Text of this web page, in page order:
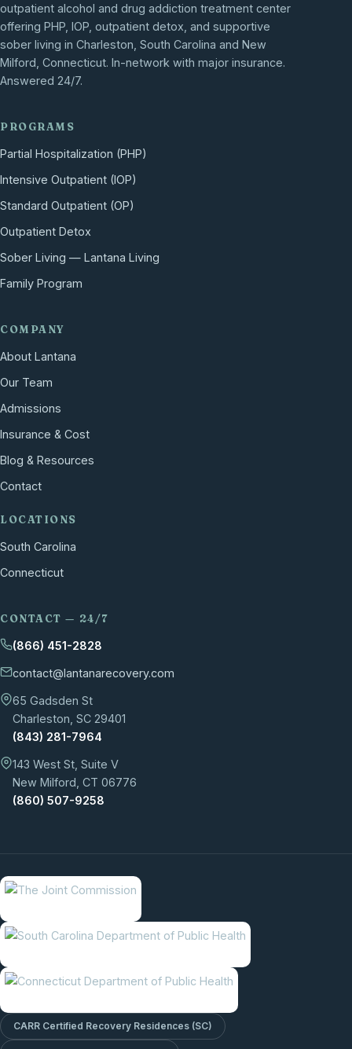
outpatient alcohol and drug addiction treatment center
offering PHP, IOP, outpatient detox, and supportive
sober living in Charleston, South Carolina and New
Milford, Connecticut. In-network with major insurance.
Answered 24/7.
PROGRAMS
Partial Hospitalization (PHP)
Intensive Outpatient (IOP)
Standard Outpatient (OP)
Outpatient Detox
Sober Living — Lantana Living
Family Program
COMPANY
About Lantana
Our Team
Admissions
Insurance & Cost
Blog & Resources
Contact
LOCATIONS
South Carolina
Connecticut
CONTACT — 24/7
(866) 451-2828
contact@lantanarecovery.com
65 Gadsden St
Charleston, SC 29401
(843) 281-7964
143 West St, Suite V
New Milford, CT 06776
(860) 507-9258
CARR Certified Recovery Residences (SC)